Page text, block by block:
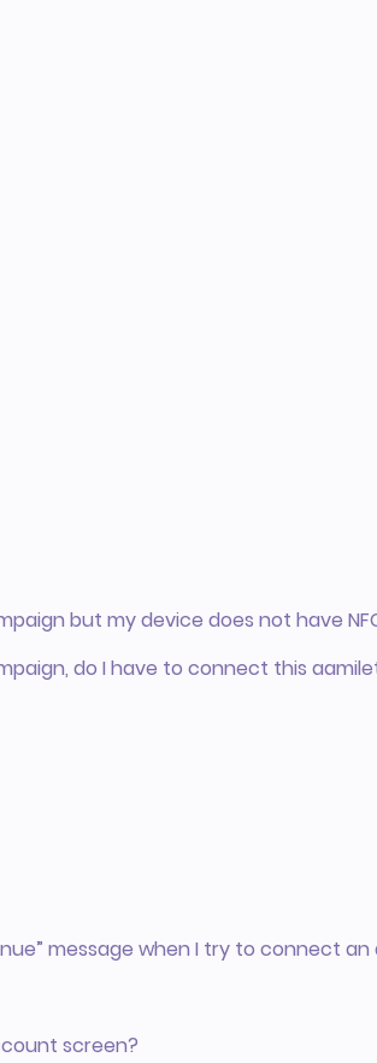
but my device does not have
do I have to connect this
message when I try to connect
screen?